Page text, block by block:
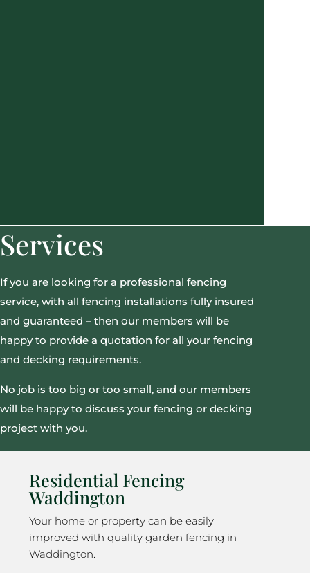
Services
If you are looking for a professional fencing
service, with all fencing installations fully insured
and guaranteed – then our members will be
happy to provide a quotation for all your fencing
and decking requirements.
No job is too big or too small, and our members
will be happy to discuss your fencing or decking
project with you.
Residential Fencing
Waddington
Your home or property can be easily
improved with quality garden fencing in
Waddington.